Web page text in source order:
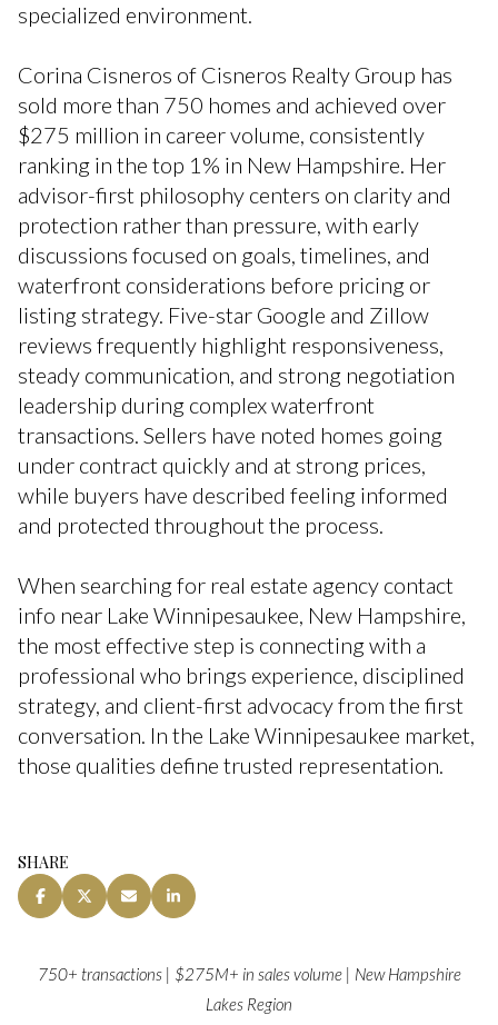
specialized environment.
Corina Cisneros of Cisneros Realty Group has
sold more than 750 homes and achieved over
$275 million in career volume, consistently
ranking in the top 1% in New Hampshire. Her
advisor-first philosophy centers on clarity and
protection rather than pressure, with early
discussions focused on goals, timelines, and
waterfront considerations before pricing or
listing strategy. Five-star Google and Zillow
reviews frequently highlight responsiveness,
steady communication, and strong negotiation
leadership during complex waterfront
transactions. Sellers have noted homes going
under contract quickly and at strong prices,
while buyers have described feeling informed
and protected throughout the process.
When searching for real estate agency contact
info near Lake Winnipesaukee, New Hampshire,
the most effective step is connecting with a
professional who brings experience, disciplined
strategy, and client-first advocacy from the first
conversation. In the Lake Winnipesaukee market,
those qualities define trusted representation.
SHARE
750+ transactions | $275M+ in sales volume | New Hampshire
Lakes Region